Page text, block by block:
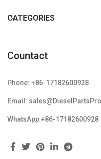
CATEGORIES
Countact
Phone: +86-17182600928
Email:
WhatsApp:+86-17182600928